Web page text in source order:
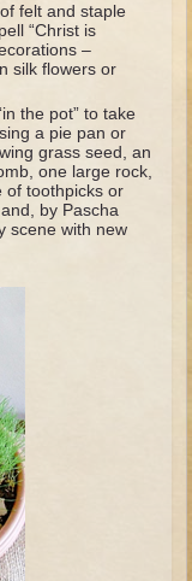
felt and staple
“Christ is
–
silk flowers or
the pot” to take
a pie pan or
grass seed, an
one large rock,
of toothpicks or
by Pascha
scene with new